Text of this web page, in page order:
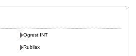
Ogrest INT
Rubilax